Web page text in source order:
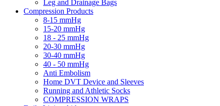
Leg and Drainage Bags
Compression Products
8-15 mmHg
15-20 mmHg
18 - 25 mmHg
20-30 mmHg
30-40 mmHg
40 - 50 mmHg
Anti Embolism
Home DVT Device and Sleeves
Running and Athletic Socks
COMPRESSION WRAPS